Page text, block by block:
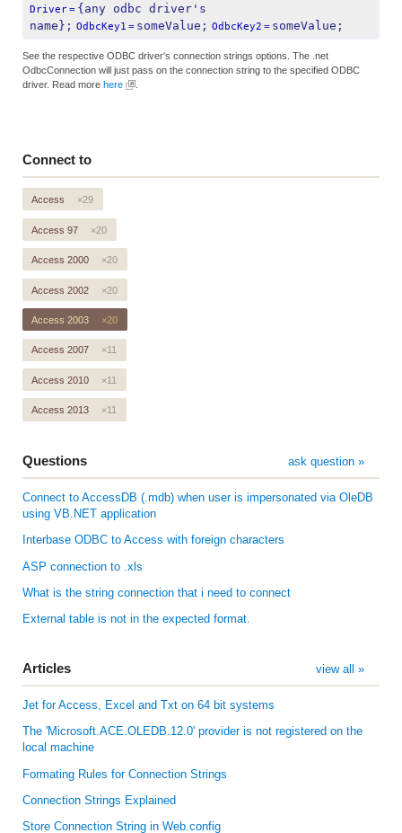
Driver= {any odbc driver's
name}; OdbcKey1 = someValue; OdbcKey2 = someValue;
See the respective ODBC driver's connection strings options. The .net
OdbcConnection will just pass on the connection string to the specified ODBC
driver. Read more here
Connect to
Access ×29
Access 97 ×20
Access 2000 ×20
Access 2002 ×20
Access 2003 ×20
Access 2007 ×11
Access 2010 ×11
Access 2013 ×11
Questions ask question »
Connect to AccessDB (.mdb) when user is impersonated via OleDB
using VB.NET application
Interbase ODBC to Access with foreign characters
ASP connection to .xls
What is the string connection that i need to connect
External table is not in the expected format.
Articles view all »
Jet for Access, Excel and Txt on 64 bit systems
The 'Microsoft.ACE.OLEDB.12.0' provider is not registered on the
local machine
Formating Rules for Connection Strings
Connection Strings Explained
Store Connection String in Web.config